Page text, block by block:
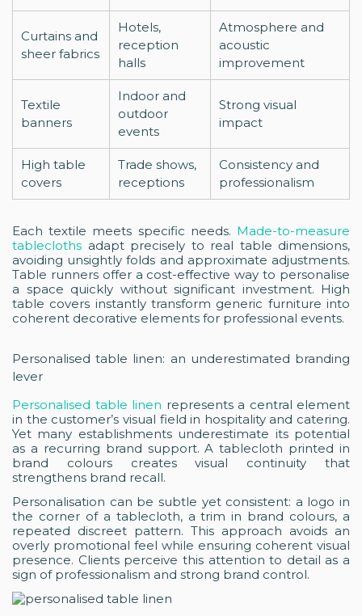
Curtains and
sheer fabrics
Hotels,
reception
halls
Atmosphere and
acoustic
improvement
Textile
banners
Indoor and
outdoor
events
Strong visual
impact
High table
covers
Trade shows,
receptions
Consistency and
professionalism
Each textile meets specific needs. Made-to-measure
tablecloths adapt precisely to real table dimensions,
avoiding unsightly folds and approximate adjustments.
Table runners offer a cost-effective way to personalise
a space quickly without significant investment. High
table covers instantly transform generic furniture into
coherent decorative elements for professional events.
Personalised table linen: an underestimated branding
lever
Personalised table linen represents a central element
in the customer’s visual field in hospitality and catering.
Yet many establishments underestimate its potential
as a recurring brand support. A tablecloth printed in
brand colours creates visual continuity that
strengthens brand recall.
Personalisation can be subtle yet consistent: a logo in
the corner of a tablecloth, a trim in brand colours, a
repeated discreet pattern. This approach avoids an
overly promotional feel while ensuring coherent visual
presence. Clients perceive this attention to detail as a
sign of professionalism and strong brand control.